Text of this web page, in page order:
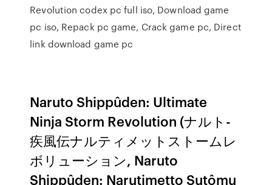
Revolution codex pc full iso, Download game
pc iso, Repack pc game, Crack game pc, Direct
link download game pc
Naruto Shippûden: Ultimate
Ninja Storm Revolution (ナルト-
疾風伝ナルティメットストームレ
ボリューション, Naruto
Shippûden: Narutimetto Sutômu